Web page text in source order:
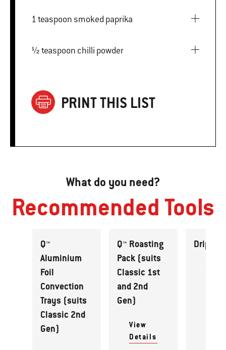
1 teaspoon smoked paprika
½ teaspoon chilli powder
PRINT THIS LIST
What do you need?
Recommended Tools
Q™
Aluminium
Foil
Convection
Trays (suits
Classic 2nd
Gen)
Q™ Roasting
Pack (suits
Classic 1st
and 2nd
Gen)
View
Details
Drip